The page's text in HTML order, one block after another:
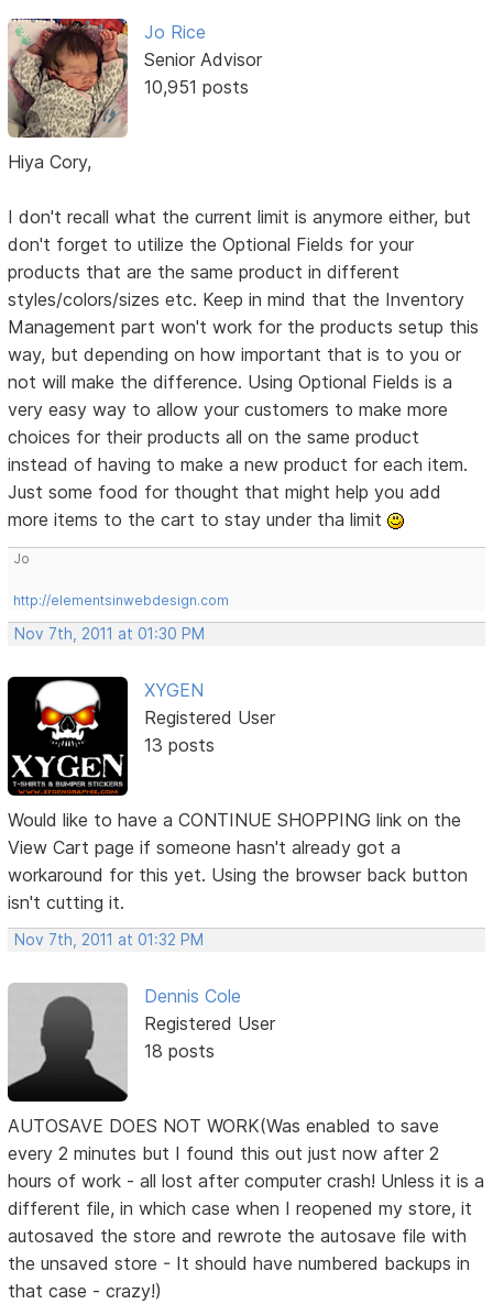
Jo Rice
Senior Advisor
10,951 posts
Hiya Cory,
I don't recall what the current limit is anymore either, but
don't forget to utilize the Optional Fields for your
products that are the same product in different
styles/colors/sizes etc. Keep in mind that the Inventory
Management part won't work for the products setup this
way, but depending on how important that is to you or
not will make the difference. Using Optional Fields is a
very easy way to allow your customers to make more
choices for their products all on the same product
instead of having to make a new product for each item.
Just some food for thought that might help you add
more items to the cart to stay under tha limit
Jo
http://elementsinwebdesign.com
Nov 7th, 2011 at 01:30 PM
XYGEN
Registered User
13 posts
Would like to have a CONTINUE SHOPPING link on the
View Cart page if someone hasn't already got a
workaround for this yet. Using the browser back button
isn't cutting it.
Nov 7th, 2011 at 01:32 PM
Dennis Cole
Registered User
18 posts
AUTOSAVE DOES NOT WORK(Was enabled to save
every 2 minutes but I found this out just now after 2
hours of work - all lost after computer crash! Unless it is a
different file, in which case when I reopened my store, it
autosaved the store and rewrote the autosave file with
the unsaved store - It should have numbered backups in
that case - crazy!)